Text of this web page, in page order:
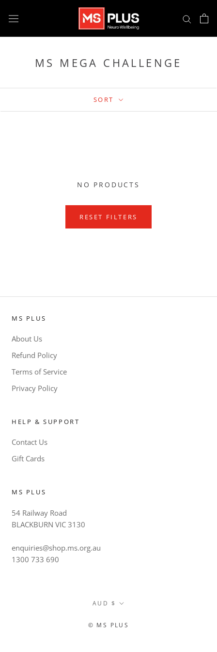
MS MEGA CHALLENGE
SORT
NO PRODUCTS
RESET FILTERS
MS PLUS
About Us
Refund Policy
Terms of Service
Privacy Policy
HELP & SUPPORT
Contact Us
Gift Cards
MS PLUS
54 Railway Road
BLACKBURN VIC 3130
enquiries@shop.ms.org.au
1300 733 690
Currency
AUD $
© MS PLUS